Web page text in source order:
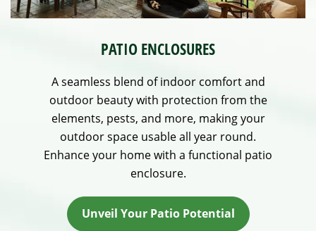
PATIO ENCLOSURES
A seamless blend of indoor comfort and
outdoor beauty with protection from the
elements, pests, and more, making your
outdoor space usable all year round.
Enhance your home with a functional patio
enclosure.
Unveil Your Patio Potential